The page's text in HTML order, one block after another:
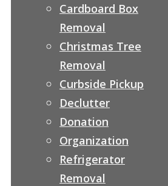
Cardboard Box
Removal
Christmas Tree
Removal
Curbside Pickup
Declutter
Donation
Organization
Refrigerator
Removal